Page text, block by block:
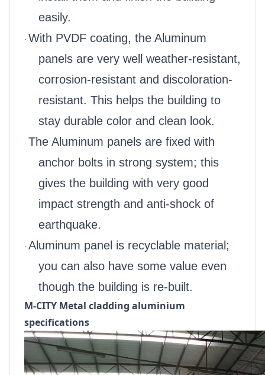
easily.
· With PVDF coating, the Aluminum
panels are very well weather-resistant,
corrosion-resistant and discoloration-
resistant. This helps the building to
stay durable color and clean look.
· The Aluminum panels are fixed with
anchor bolts in strong system; this
gives the building with very good
impact strength and anti-shock of
earthquake.
· Aluminum panel is recyclable material;
you can also have some value even
though the building is re-built.
M-CITY Metal cladding aluminium
specifications